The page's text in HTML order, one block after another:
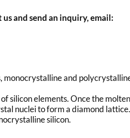
and send an inquiry, email:
and
silicon elements. Once the
nuclei to form a diamond lattice.
silicon.